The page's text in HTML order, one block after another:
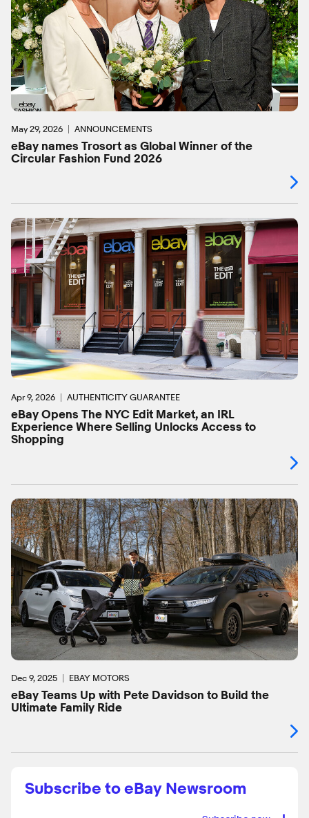
May 29, 2026 ANNOUNCEMENTS
eBay names Trosort as Global Winner of the
Circular Fashion Fund 2026
Apr 9, 2026 AUTHENTICITY GUARANTEE
eBay Opens The NYC Edit Market, an IRL
Experience Where Selling Unlocks Access to
Shopping
Dec 9, 2025 EBAY MOTORS
eBay Teams Up with Pete Davidson to Build the
Ultimate Family Ride
Subscribe to eBay Newsroom